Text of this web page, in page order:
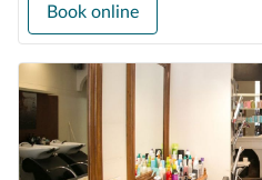
Book online